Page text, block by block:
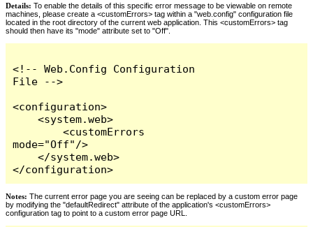
Details: To enable the details of this specific error message to be viewable on remote
machines, please create a <customErrors> tag within a "web.config" configuration file
located in the root directory of the current web application. This <customErrors> tag
should then have its "mode" attribute set to "Off".
<!-- Web.Config Configuration
File -->
<configuration>
    <system.web>
        <customErrors
mode="Off"/>
    </system.web>
</configuration>
Notes: The current error page you are seeing can be replaced by a custom error page
by modifying the "defaultRedirect" attribute of the application's <customErrors>
configuration tag to point to a custom error page URL.